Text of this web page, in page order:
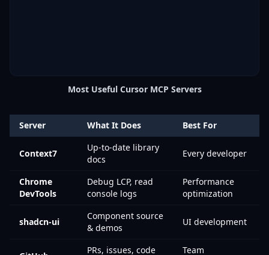
Most Useful Cursor MCP Servers
Server What It Does Best For
Context7
Up-to-date library
docs
Every developer
Chrome
DevTools
Debug LCP, read
console logs
Performance
optimization
shadcn-ui
Component source
& demos
UI development
PRs, issues, code
Team